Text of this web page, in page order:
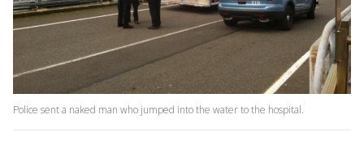
Police sent a naked man who jumped into the water to the hospital.